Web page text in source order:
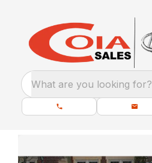
What are you looking for?